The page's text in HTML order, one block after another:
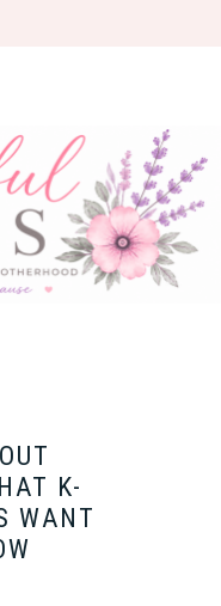
K-
WANT